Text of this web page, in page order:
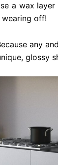
a wax
off!
any
glossy